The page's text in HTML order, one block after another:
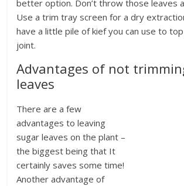
better option. Don’t throw those leaves
Use a trim tray screen for a dry
have a little pile of kief you can use to
joint.
Advantages of not
leaves
There are a few
advantages to leaving
sugar leaves on the plant –
the biggest being that It
certainly saves some time!
Another advantage of